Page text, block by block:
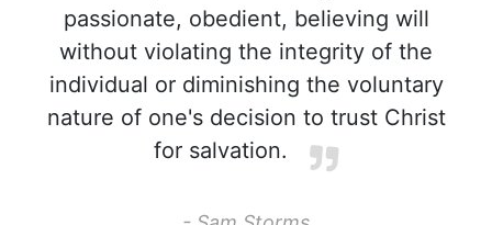
passionate, obedient, believing will
without violating the integrity of the
individual or diminishing the voluntary
nature of one's decision to trust Christ
for salvation.